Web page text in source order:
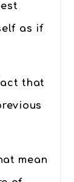
as if
that
mean